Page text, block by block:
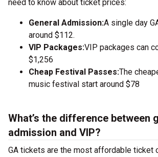
need to know about ticket prices:
General Admission:A single day
around $112.
VIP Packages:VIP packages can
$1,256
Cheap Festival Passes:The
music festival start around $78
What’s the difference between
admission and VIP?
GA tickets are the most affordable ticket